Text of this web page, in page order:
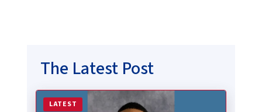
The Latest Post
LATEST
Read more about McElroy Minute: Rodney